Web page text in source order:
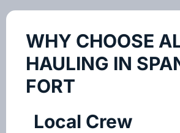
WHY CHOOSE
HAULING IN
FORT
Local Crew